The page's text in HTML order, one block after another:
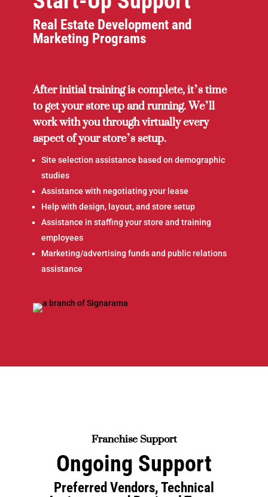
Real Estate Development and
Marketing Programs
After initial training is complete, it’s time
to get your store up and running. We’ll
work with you through virtually every
aspect of your store’s setup.
Site selection assistance based on demographic
studies
Assistance with negotiating your lease
Help with design, layout, and store setup
Assistance in staffing your store and training
employees
Marketing/advertising funds and public relations
assistance
Franchise Support
Ongoing Support
Preferred Vendors, Technical